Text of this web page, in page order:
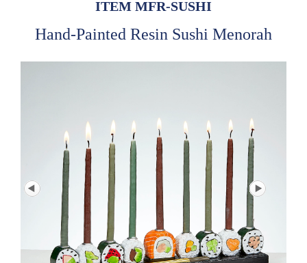
ITEM MFR-SUSHI
Hand-Painted Resin Sushi Menorah